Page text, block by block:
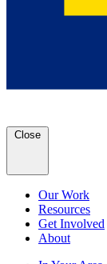
Close
Our Work
Resources
Get Involved
About